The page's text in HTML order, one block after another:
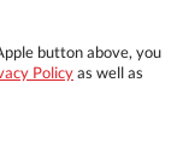
button above, you
Policyas well as